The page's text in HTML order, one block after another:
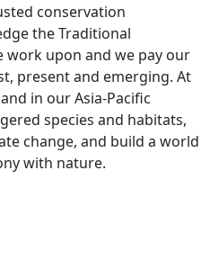
conservation
the Traditional
work upon and we pay our
present and emerging. At
in our Asia-Pacific
species and habitats,
change, and build a world
with nature.